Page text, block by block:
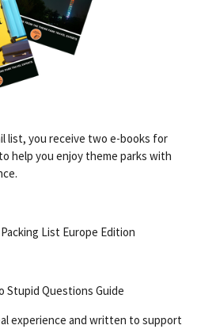
list, you receive two e-books for
help you enjoy theme parks with
List Europe Edition
Stupid Questions Guide
experience and written to support